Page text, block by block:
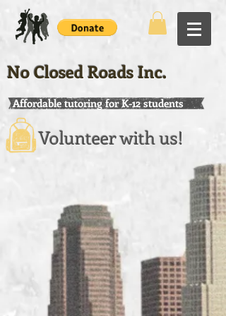
No Closed Roads Inc.
Affordable tutoring for K-12 students
Volunteer with us!